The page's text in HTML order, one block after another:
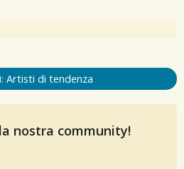
Artisti di tendenza
nostra community!